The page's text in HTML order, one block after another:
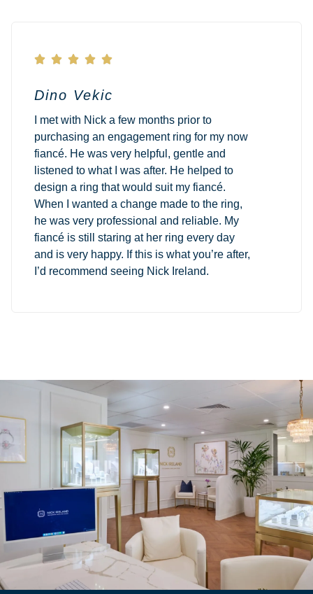
    
Dino Vekic
I met with Nick a few months prior to
purchasing an engagement ring for my now
fiancé. He was very helpful, gentle and
listened to what I was after. He helped to
design a ring that would suit my fiancé.
When I wanted a change made to the ring,
he was very professional and reliable. My
fiancé is still staring at her ring every day
and is very happy. If this is what you’re after,
I’d recommend seeing Nick Ireland.